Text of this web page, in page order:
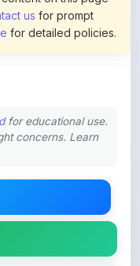
us for prompt
for detailed policies.
for educational use.
concerns. Learn